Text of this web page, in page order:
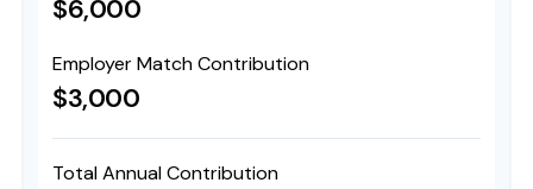
$6,000
Employer Match Contribution
$3,000
Total Annual Contribution